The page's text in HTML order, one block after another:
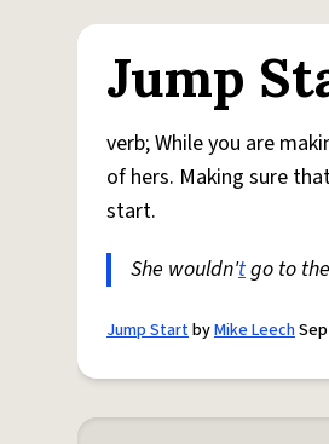
Jump
verb; While you are
of hers. Making sure
start.
She wouldn'tgo to
Jump StartbyMike Leech